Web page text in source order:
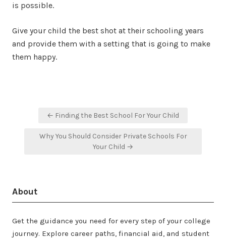
is possible.
Give your child the best shot at their schooling years
and provide them with a setting that is going to make
them happy.
← Finding the Best School For Your Child
Why You Should Consider Private Schools For
Your Child →
About
Get the guidance you need for every step of your college
journey. Explore career paths, financial aid, and student